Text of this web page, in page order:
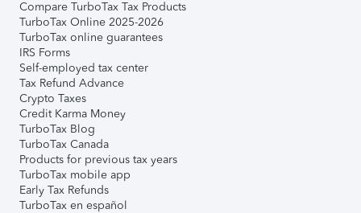
Compare TurboTax Tax Products
TurboTax Online 2025-2026
TurboTax online guarantees
IRS Forms
Self-employed tax center
Tax Refund Advance
Crypto Taxes
Credit Karma Money
TurboTax Blog
TurboTax Canada
Products for previous tax years
TurboTax mobile app
Early Tax Refunds
TurboTax en español